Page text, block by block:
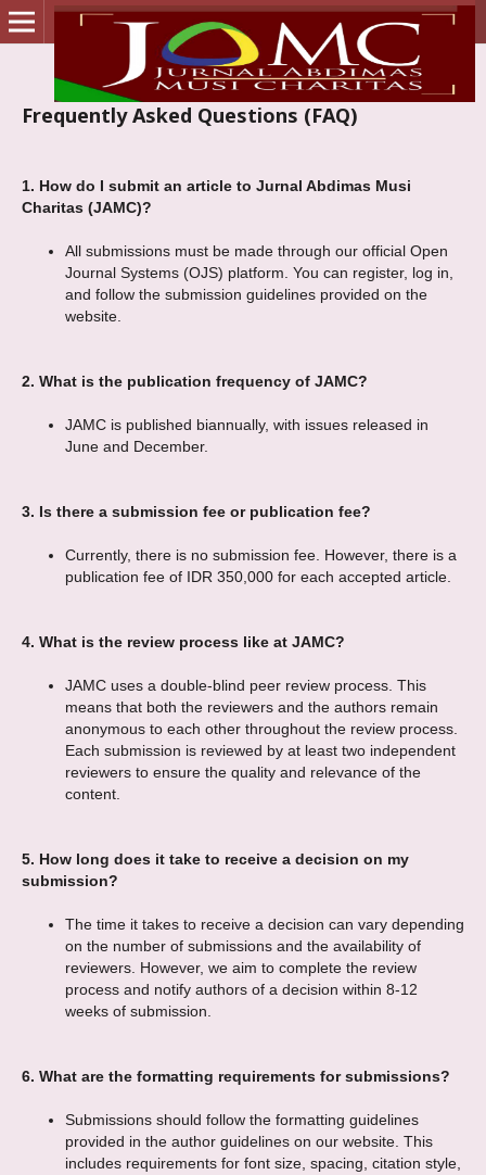
Frequently Asked Questions (FAQ)
1. How do I submit an article to Jurnal Abdimas Musi
Charitas (JAMC)?
All submissions must be made through our official Open
Journal Systems (OJS) platform. You can register, log in,
and follow the submission guidelines provided on the
website.
2. What is the publication frequency of JAMC?
JAMC is published biannually, with issues released in
June and December.
3. Is there a submission fee or publication fee?
Currently, there is no submission fee. However, there is a
publication fee of IDR 350,000 for each accepted article.
4. What is the review process like at JAMC?
JAMC uses a double-blind peer review process. This
means that both the reviewers and the authors remain
anonymous to each other throughout the review process.
Each submission is reviewed by at least two independent
reviewers to ensure the quality and relevance of the
content.
5. How long does it take to receive a decision on my
submission?
The time it takes to receive a decision can vary depending
on the number of submissions and the availability of
reviewers. However, we aim to complete the review
process and notify authors of a decision within 8-12
weeks of submission.
6. What are the formatting requirements for submissions?
Submissions should follow the formatting guidelines
provided in the author guidelines on our website. This
includes requirements for font size, spacing, citation style,